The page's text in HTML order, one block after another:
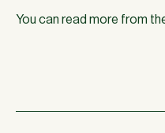
You can read more from